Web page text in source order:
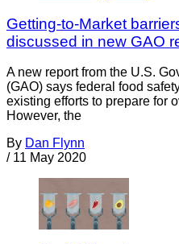
Getting-to-Market
discussed in new GAO
A new report from the U.S.
(GAO) says federal food
existing efforts to prepare for
However, the
By Dan Flynn
/ 11 May 2020